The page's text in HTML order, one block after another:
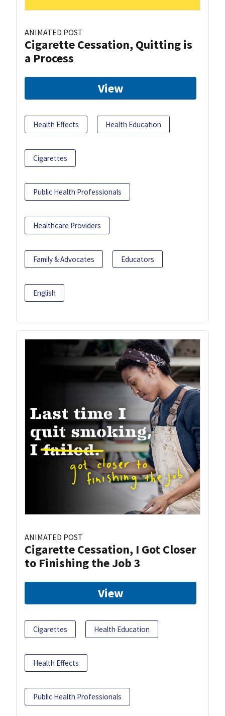
ANIMATED POST
Cigarette Cessation, Quitting is
a Process
View
Health Effects Health Education
Cigarettes
Public Health Professionals
Healthcare Providers
Family & Advocates Educators
English
ANIMATED POST
Cigarette Cessation, I Got Closer
to Finishing the Job 3
View
Cigarettes Health Education
Health Effects
Public Health Professionals